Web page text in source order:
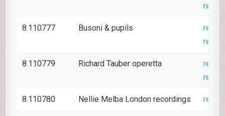
8.110777 Busoni & pupils
8.110779 Richard Tauber operetta
8.110780 Nellie Melba London recordings